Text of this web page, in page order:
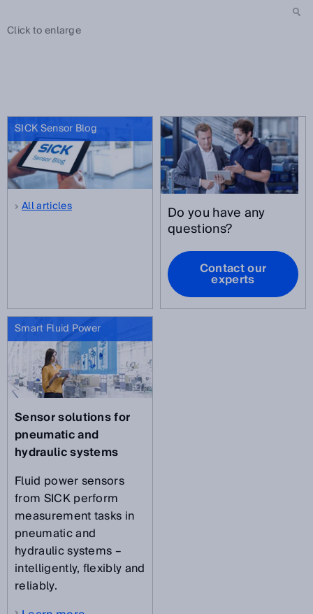
Click to enlarge
SICK Sensor Blog
All articles Do you have any
questions?
Contact our
experts
Smart Fluid Power
Sensor solutions for
pneumatic and
hydraulic systems
Fluid power sensors
from SICK perform
measurement tasks in
pneumatic and
hydraulic systems –
intelligently, flexibly and
reliably.